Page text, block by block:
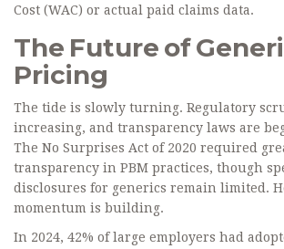
Cost (WAC) or actual paid claims data.
The Future of
Pricing
The tide is slowly turning. Regulatory
increasing, and transparency laws are
The No Surprises Act of 2020 required
transparency in PBM practices, though
disclosures for generics remain limited.
momentum is building.
In 2024, 42% of large employers had